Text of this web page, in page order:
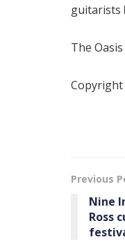
guitarists
The
Copyright
Previous
Nine
Ross